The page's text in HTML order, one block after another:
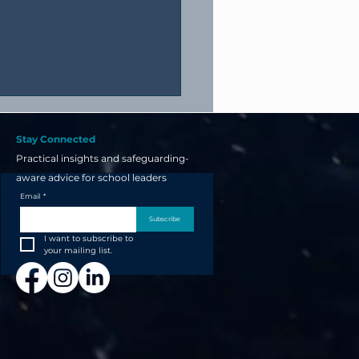
next school open
starts now... not the
before!
Email *
Subscribe
I want to subscribe to
your mailing list.
Stay Connected
Practical insights and safeguarding-
aware advice for school leaders